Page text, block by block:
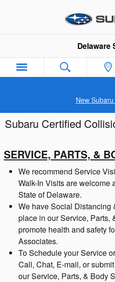
Delaware
New
Subaru Certified
SERVICE, PARTS, &
We recommend Service
Walk-In Visits are welcome
State of Delaware.
We have Social Distancing
place in our Service, Parts,
promote health and safety
Associates.
To Schedule your Service
Call, Chat, E-mail, or
our Service, Parts, & Body